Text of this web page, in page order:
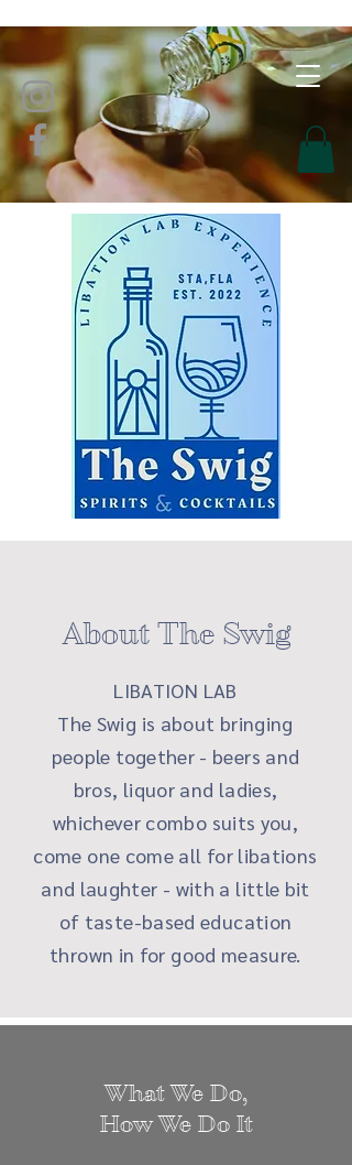
About The Swig
LIBATION LAB
The Swig is about bringing
people together - beers and
bros, liquor and ladies,
whichever combo suits you,
come one come all for libations
and laughter - with a little bit
of taste-based education
thrown in for good measure.
What We Do,
How We Do It